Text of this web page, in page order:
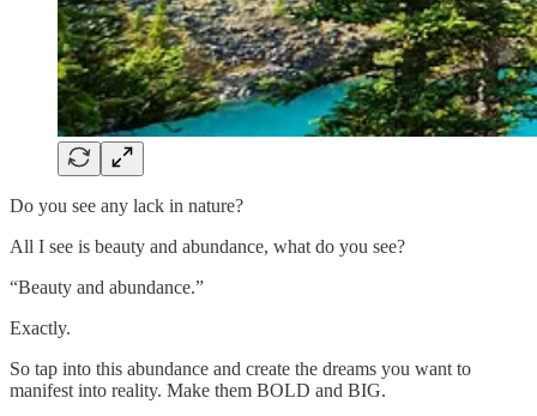
Do you see any lack in nature?
All I see is beauty and abundance, what do you see?
“Beauty and abundance.”
Exactly.
So tap into this abundance and create the dreams you want to
manifest into reality. Make them BOLD and BIG.